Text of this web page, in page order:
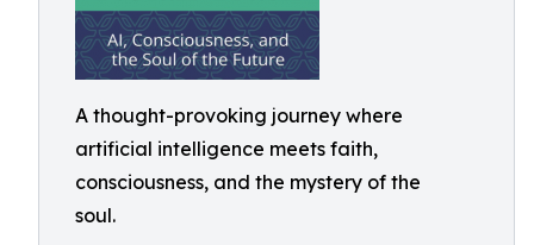
A thought-provoking journey where
artificial intelligence meets faith,
consciousness, and the mystery of the
soul.